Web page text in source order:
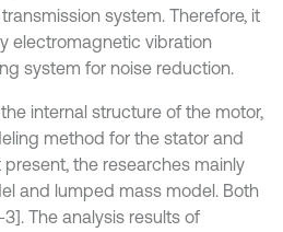
system. Therefore, it
electromagnetic vibration
system for noise reduction.
internal structure of the motor,
method for the stator and
the researches mainly
and lumped mass model. Both
The analysis results of